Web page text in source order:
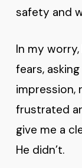
safety and
In my
fears,
impression,
frustrated
give me a
He didn’t.